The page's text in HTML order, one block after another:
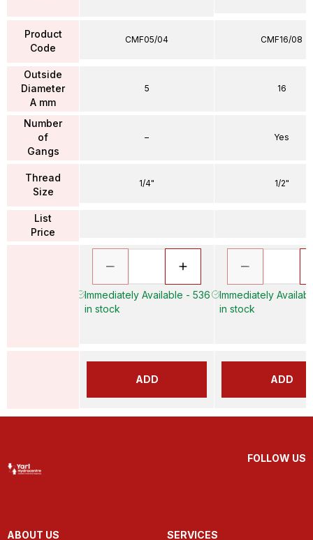
Product
Code
Outside
Diameter
A mm
Number
of
Gangs
Thread
Size
List
Price
CMF05/04
5
–
1/4"
Immediately Available - 536
in stock
ADD
CMF16/08
16
Yes
1/2"
Immediately
in stock
ADD
FOLLOW US
ABOUT US SERVICES